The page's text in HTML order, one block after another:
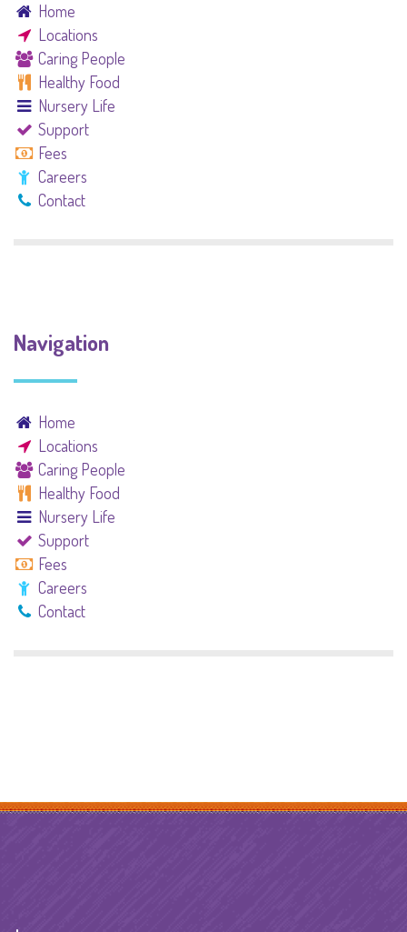
Home
Locations
Caring People
Healthy Food
Nursery Life
Support
Fees
Careers
Contact
Navigation
Home
Locations
Caring People
Healthy Food
Nursery Life
Support
Fees
Careers
Contact